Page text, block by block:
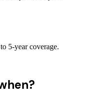
5-year coverage.